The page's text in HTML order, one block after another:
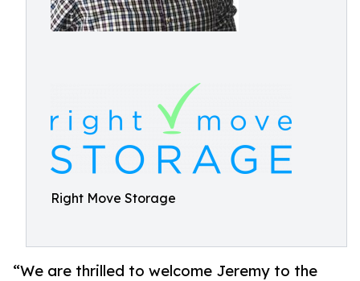
Right Move Storage
“We are thrilled to welcome Jeremy to the